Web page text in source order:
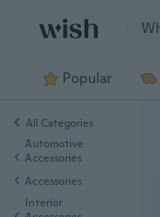
Popular
All Categories
Automotive
Accessories
Accessories
Interior